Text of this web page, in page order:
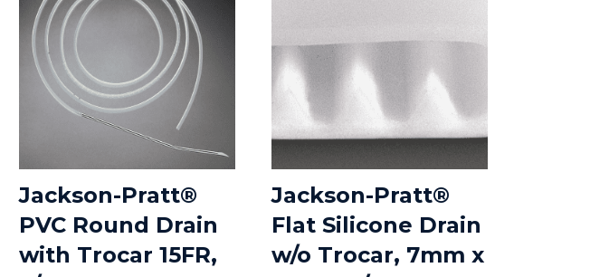
Jackson-Pratt®
PVC Round Drain
with Trocar 15FR,
Jackson-Pratt®
Flat Silicone Drain
w/o Trocar, 7mm x